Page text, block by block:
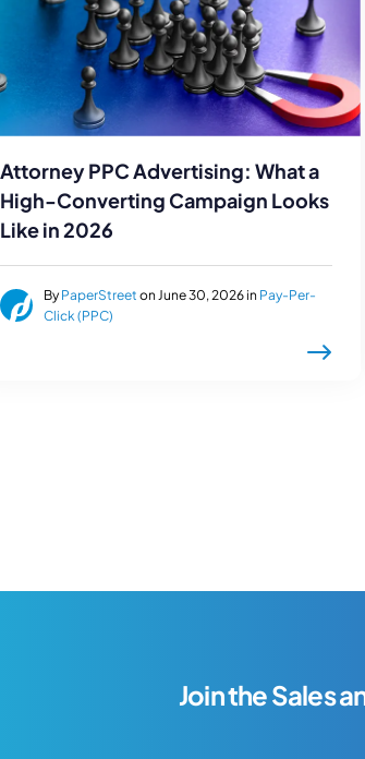
Attorney PPC Advertising: What a
High-Converting Campaign Looks
Like in 2026
By PaperStreet on June 30, 2026 in Pay-Per-
Click (PPC)
Join the Sales